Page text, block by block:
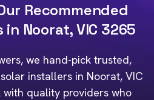
Recommended
Noorat, VIC 3265
we hand-pick trusted,
installers in Noorat, VIC
with quality providers who